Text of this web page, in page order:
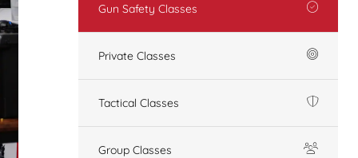
Gun Safety Classes
Private Classes
Tactical Classes
Group Classes